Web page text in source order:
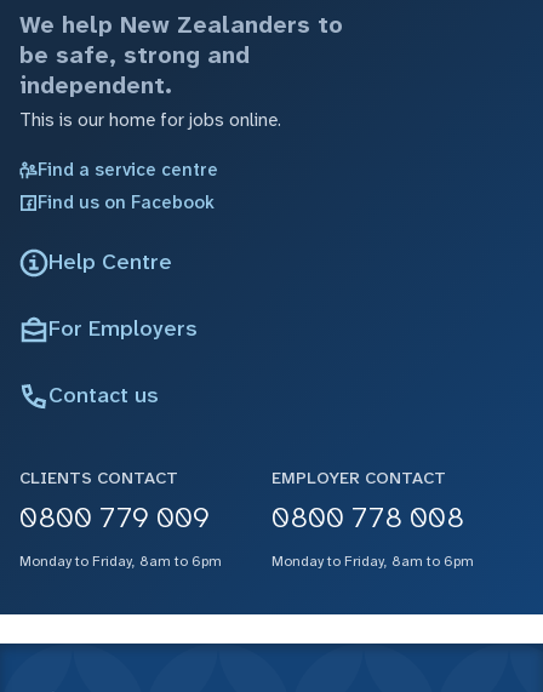
We help New Zealanders to
be safe, strong and
independent.
This is our home for jobs online.
Find a service centre
Find us on Facebook
Help Centre
For Employers
Contact us
CLIENTS CONTACT
0800 779 009
Monday to Friday, 8am to 6pm
EMPLOYER CONTACT
0800 778 008
Monday to Friday, 8am to 6pm